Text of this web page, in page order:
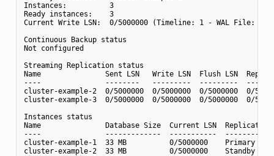
Instances:          3
Ready instances:    3
Current Write LSN:  0/5000000 (Timeline: 1 - WAL File:
Continuous Backup status
Not configured
Streaming Replication status
Name               Sent LSN   Write LSN  Flush LSN
----               --------   ---------  ---------
cluster-example-2  0/5000000  0/5000000  0/5000000
cluster-example-3  0/5000000  0/5000000  0/5000000  0/
Instances status
Name               Database Size  Current LSN
----               -------------  -----------
cluster-example-1  33 MB          0/5000000    Primary
cluster-example-2  33 MB          0/5000000    Standby